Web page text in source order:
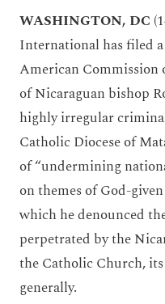
WASHINGTON, DC
International has filed
American Commission
of Nicaraguan bishop
highly irregular
Catholic Diocese of
of “undermining
on themes of God-
which he denounced
perpetrated by the
the Catholic Church,
generally.